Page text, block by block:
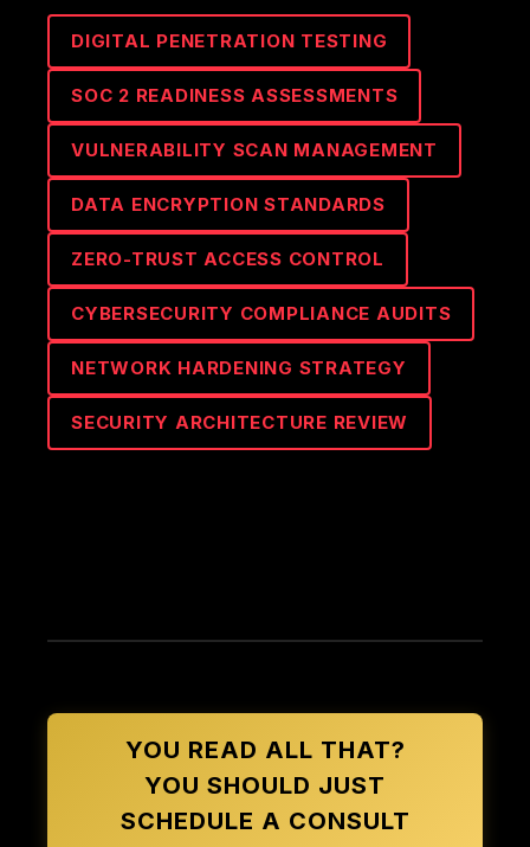
DIGITAL PENETRATION TESTING
SOC 2 READINESS ASSESSMENTS
VULNERABILITY SCAN MANAGEMENT
DATA ENCRYPTION STANDARDS
ZERO-TRUST ACCESS CONTROL
CYBERSECURITY COMPLIANCE AUDITS
NETWORK HARDENING STRATEGY
SECURITY ARCHITECTURE REVIEW
YOU READ ALL THAT?
YOU SHOULD JUST
SCHEDULE A CONSULT